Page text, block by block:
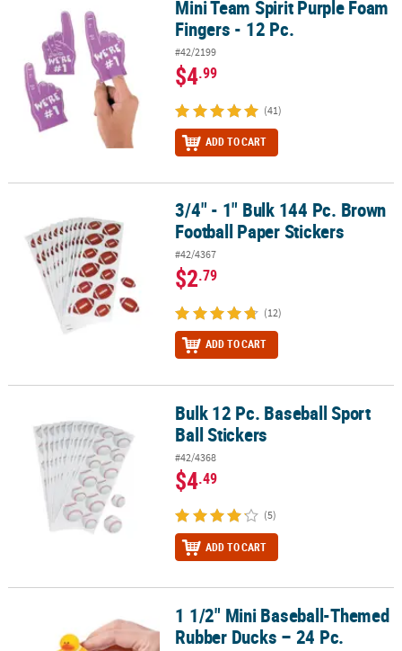
Mini Team Spirit Purple Foam Fingers - 12 Pc.Mini Team Spirit Purple Foam
Fingers - 12 Pc.
#42/2199
$4.99
(41)
ADD TO CART
3/4" - 1" Bulk 144 Pc. Brown Football Paper Stickers
3/4" - 1" Bulk 144 Pc. Brown
Football Paper Stickers
#42/4367
$2.79
(12)
ADD TO CART
Bulk 12 Pc. Baseball Sport Ball StickersBulk 12 Pc. Baseball Sport
Ball Stickers
#42/4368
$4.49
(5)
ADD TO CART
1 1/2" Mini Baseball-Themed Rubber Ducks – 24 Pc.
1 1/2" Mini Baseball-Themed
Rubber Ducks – 24 Pc.